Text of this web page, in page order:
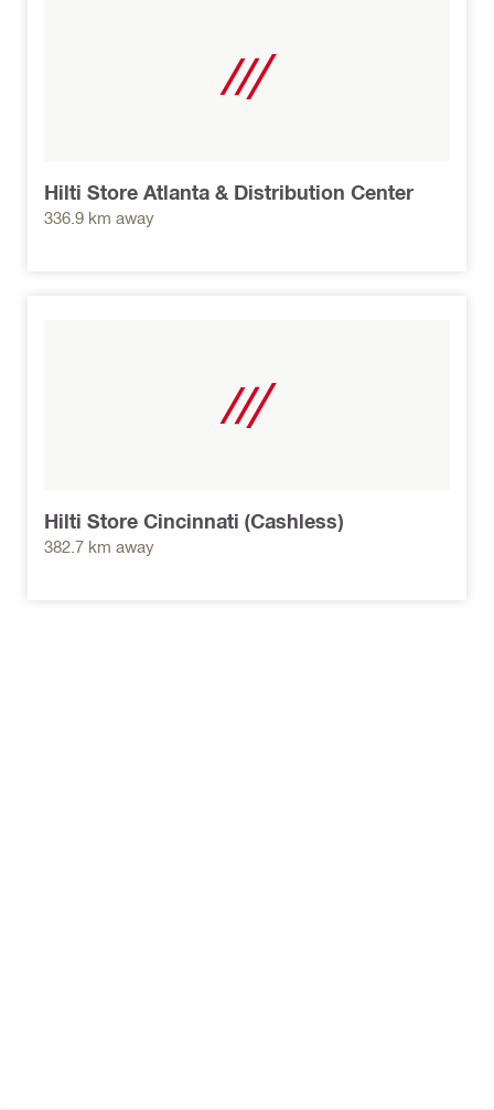
Hilti Store Atlanta & Distribution Center
336.9 km away
Hilti Store Cincinnati (Cashless)
382.7 km away